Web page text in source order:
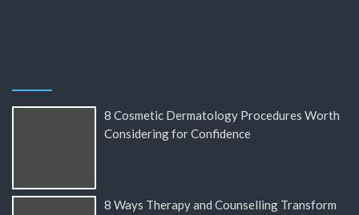
8 Cosmetic Dermatology Procedures Worth
Considering for Confidence
8 Ways Therapy and Counselling Transform